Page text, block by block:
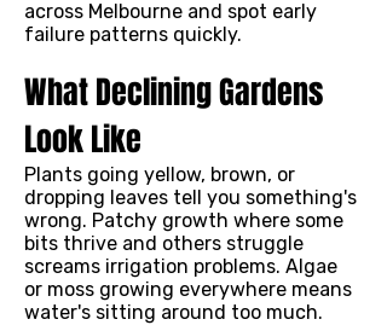
across Melbourne and spot early
failure patterns quickly.
What Declining Gardens
Look Like
Plants going yellow, brown, or
dropping leaves tell you something's
wrong. Patchy growth where some
bits thrive and others struggle
screams irrigation problems. Algae
or moss growing everywhere means
water's sitting around too much.